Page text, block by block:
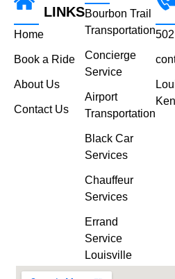
LINKS
Home
Book a Ride
About Us
Contact Us
Bourbon Trail
Transportation
Concierge
Service
Airport
Transportation
Black Car
Services
Chauffeur
Services
Errand
Service
Louisville